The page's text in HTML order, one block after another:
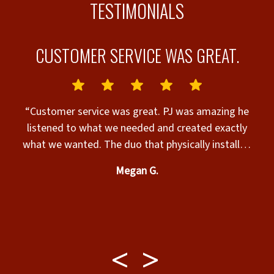
TESTIMONIALS
CUSTOMER SERVICE WAS GREAT.
“Customer service was great. PJ was amazing he
listened to what we needed and created exactly
what we wanted. The duo that physically installed
large fur babies and us are extremely satisfied with
Megan G.